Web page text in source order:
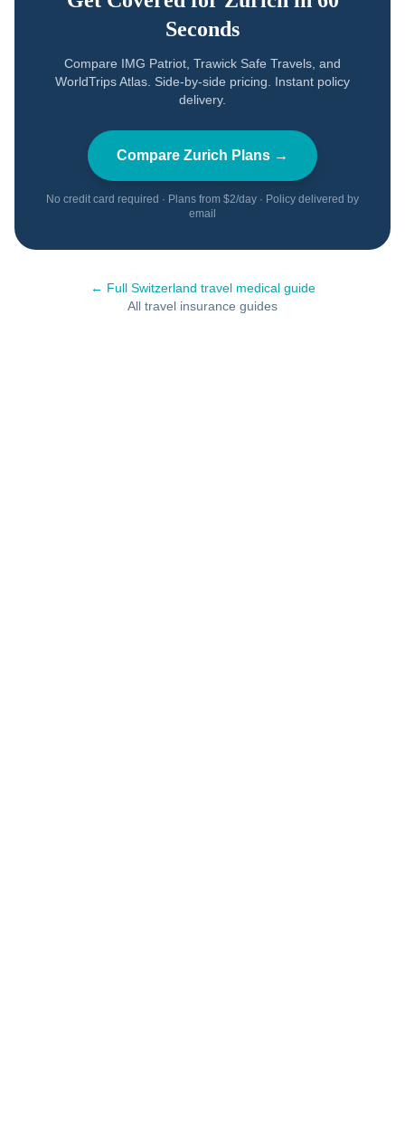
Seconds
Compare IMG Patriot, Trawick Safe Travels, and
WorldTrips Atlas. Side-by-side pricing. Instant policy
delivery.
Compare Zurich Plans →
No credit card required · Plans from $2/day · Policy delivered by
email
← Full Switzerland travel medical guide
All travel insurance guides